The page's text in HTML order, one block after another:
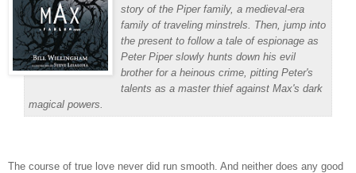
story of the Piper family, a medieval-era
family of traveling minstrels. Then, jump into
the present to follow a tale of espionage as
Peter Piper slowly hunts down his evil
brother for a heinous crime, pitting Peter's
talents as a master thief against Max's dark
magical powers.
The course of true love never did run smooth. And neither does any good